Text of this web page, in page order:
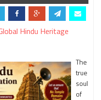
Hindu Heritage
The
true
soul
of